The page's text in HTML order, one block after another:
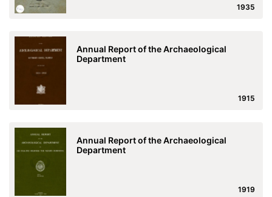
1935
Annual Report of the Archaeological
Department
1915
Annual Report of the Archaeological
Department
1919